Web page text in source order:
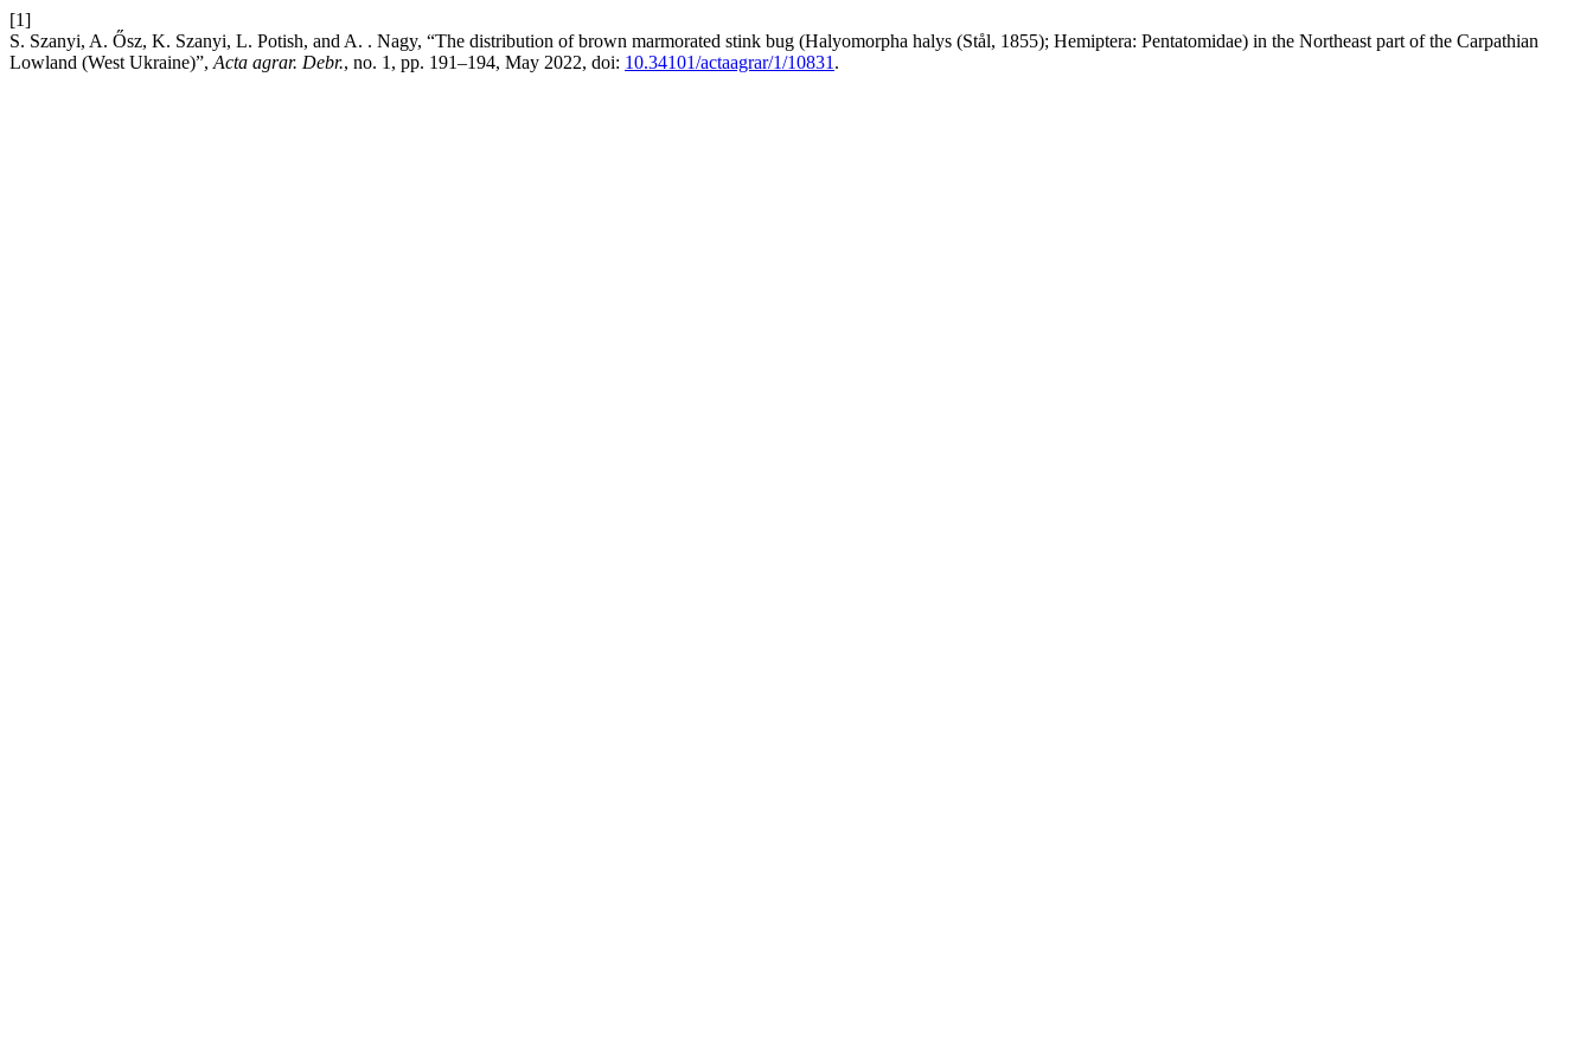
[1]
S. Szanyi, A. Ősz, K. Szanyi, L. Potish, and A. . Nagy, “The distribution of brown marmorated stink bug (Halyomorpha halys (Stål, 1855); Hemiptera: Pentatomidae) in the Northeast part of the Carpathian
Lowland (West Ukraine)”, Acta agrar. Debr., no. 1, pp. 191–194, May 2022, doi: 10.34101/actaagrar/1/10831 .